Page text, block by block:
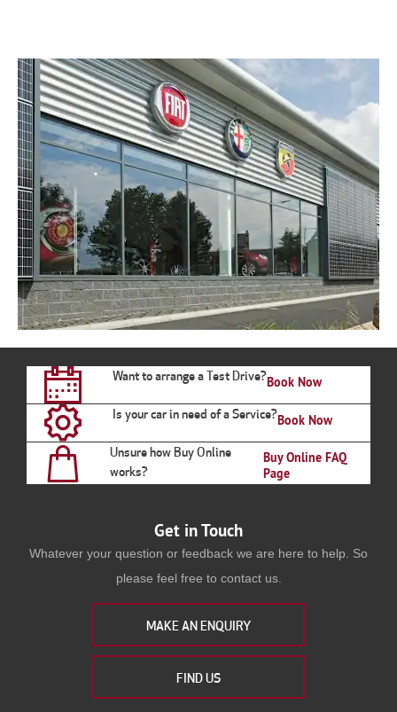
Want to arrange a Test Drive?Book Now
Is your car in need of a Service?Book Now
Unsure how Buy Online
works?
Buy Online FAQ
Page
Get in Touch
Whatever your question or feedback we are here to help. So
please feel free to contact us.
MAKE AN ENQUIRY
FIND US